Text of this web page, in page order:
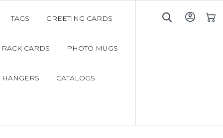
TAGS GREETING CARDS
RACK CARDS PHOTO MUGS
HANGERS CATALOGS